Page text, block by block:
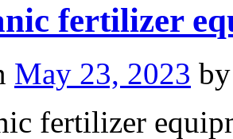
fertilizer
May 23, 2023 by
fertilizer